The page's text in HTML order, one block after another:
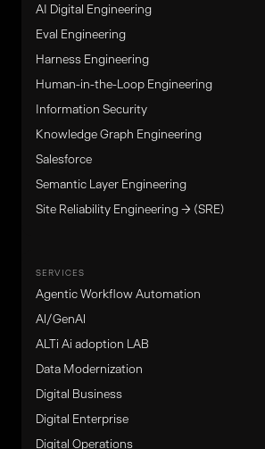
AI Digital Engineering
Eval Engineering
Harness Engineering
Human-in-the-Loop Engineering
Information Security
Knowledge Graph Engineering
Salesforce
Semantic Layer Engineering
Site Reliability Engineering → (SRE)
SERVICES
Agentic Workflow Automation
Al/GenAl
ALTi Ai adoption LAB
Data Modernization
Digital Business
Digital Enterprise
Digital Operations